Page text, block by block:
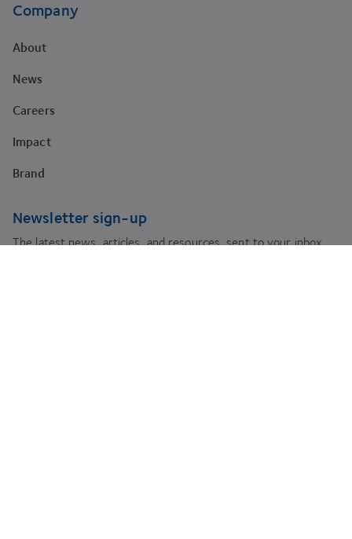
Company
About
News
Careers
Impact
Brand
Newsletter sign-up
The latest news, articles, and resources, sent to your inbox.